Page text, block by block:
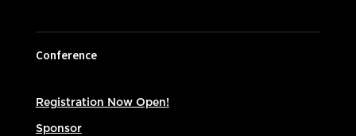
Conference
Registration Now Open!
Sponsor